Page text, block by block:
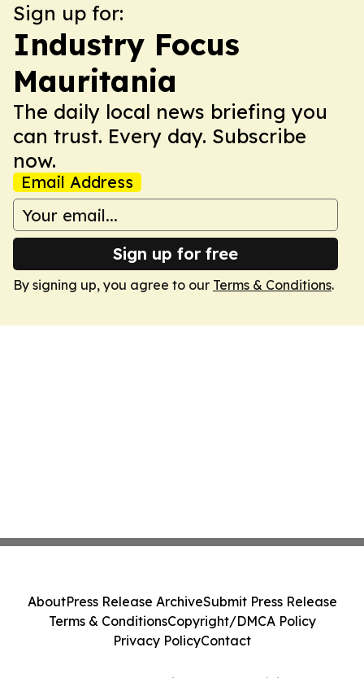
Sign up for:
Industry Focus
Mauritania
The daily local news briefing you
can trust. Every day. Subscribe
now.
Email Address
Sign up for free
By signing up, you agree to our Terms & Conditions.
AboutPress Release ArchiveSubmit Press Release
Terms & ConditionsCopyright/DMCA Policy
Privacy PolicyContact